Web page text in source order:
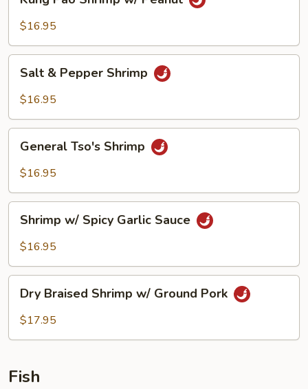
Pao
Shrimp
Peanut
$16.95
Pepper
Salt & Pepper Shrimp
$16.95
Tso's
Shrimp
General Tso's Shrimp
$16.95
Spicy
Sauce
Shrimp w/ Spicy Garlic Sauce
$16.95
Braised
Shrimp
Dry Braised Shrimp w/ Ground Pork
$17.95
Fish